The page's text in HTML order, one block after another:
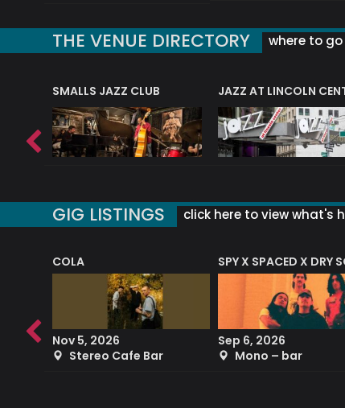
THE VENUE DIRECTORY where to
SMALLS JAZZ CLUB JAZZ AT LINCOLN
GIG LISTINGS click here to view what's
COLA
Nov 5, 2026
Stereo Cafe Bar
SPY X SPACED X DRY
Sep 6, 2026
Mono – bar